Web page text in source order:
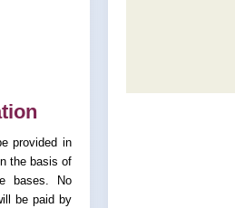
provided in
the basis of
bases. No
be paid by